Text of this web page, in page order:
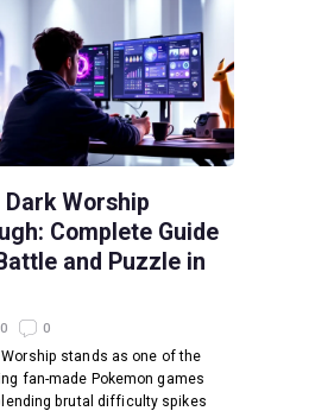
Dark Worship
Complete Guide
and Puzzle in
0 0
Worship stands as one of the
fan-made Pokemon games
brutal difficulty spikes